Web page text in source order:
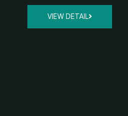
VIEW DETAIL